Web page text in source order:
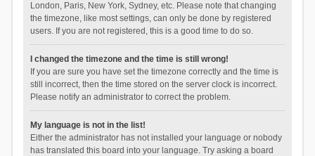
London, Paris, New York, Sydney, etc. Please note that changing
the timezone, like most settings, can only be done by registered
users. If you are not registered, this is a good time to do so.
I changed the timezone and the time is still wrong!
If you are sure you have set the timezone correctly and the time is
still incorrect, then the time stored on the server clock is incorrect.
Please notify an administrator to correct the problem.
My language is not in the list!
Either the administrator has not installed your language or nobody
has translated this board into your language. Try asking a board